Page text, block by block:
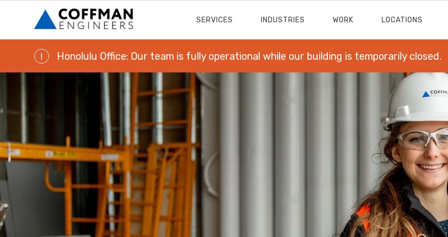
SERVICES INDUSTRIES WORK LOCATIONS
! Honolulu Office: Our team is fully operational while our building is temporarily closed.